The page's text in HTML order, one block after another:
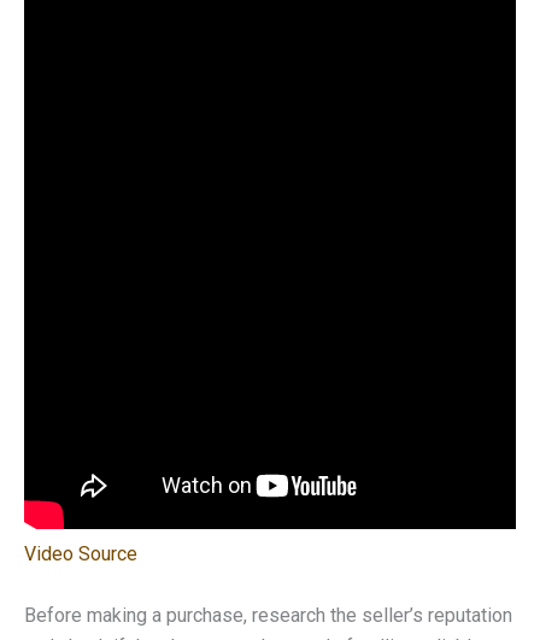
Video Source
Before making a purchase, research the seller’s reputation